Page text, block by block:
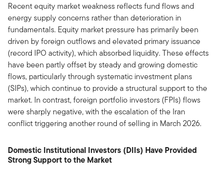
Recent equity market weakness reflects fund flows and
energy supply concerns rather than deterioration in
fundamentals. Equity market pressure has primarily been
driven by foreign outflows and elevated primary issuance
(record IPO activity), which absorbed liquidity. These effects
have been partly offset by steady and growing domestic
flows, particularly through systematic investment plans
(SIPs), which continue to provide a structural support to the
market. In contrast, foreign portfolio investors (FPIs) flows
were sharply negative, with the escalation of the Iran
conflict triggering another round of selling in March 2026.
Domestic Institutional Investors (DIIs) Have Provided
Strong Support to the Market